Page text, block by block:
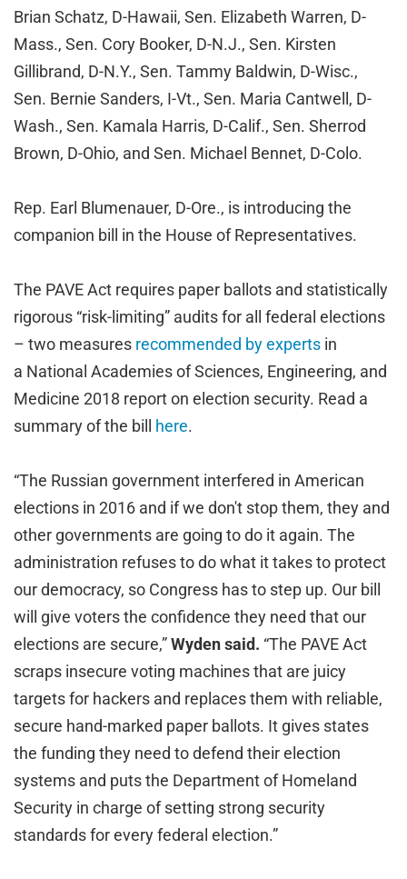
Brian Schatz, D-Hawaii, Sen. Elizabeth Warren, D-
Mass., Sen. Cory Booker, D-N.J., Sen. Kirsten
Gillibrand, D-N.Y., Sen. Tammy Baldwin, D-Wisc.,
Sen. Bernie Sanders, I-Vt., Sen. Maria Cantwell, D-
Wash., Sen. Kamala Harris, D-Calif., Sen. Sherrod
Brown, D-Ohio, and Sen. Michael Bennet, D-Colo.
Rep. Earl Blumenauer, D-Ore., is introducing the
companion bill in the House of Representatives.
The PAVE Act requires paper ballots and statistically
rigorous “risk-limiting” audits for all federal elections
– two measures recommended by experts in
a National Academies of Sciences, Engineering, and
Medicine 2018 report on election security. Read a
summary of the bill here.
“The Russian government interfered in American
elections in 2016 and if we don't stop them, they and
other governments are going to do it again. The
administration refuses to do what it takes to protect
our democracy, so Congress has to step up. Our bill
will give voters the confidence they need that our
elections are secure,”Wyden said. “The PAVE Act
scraps insecure voting machines that are juicy
targets for hackers and replaces them with reliable,
secure hand-marked paper ballots. It gives states
the funding they need to defend their election
systems and puts the Department of Homeland
Security in charge of setting strong security
standards for every federal election.”